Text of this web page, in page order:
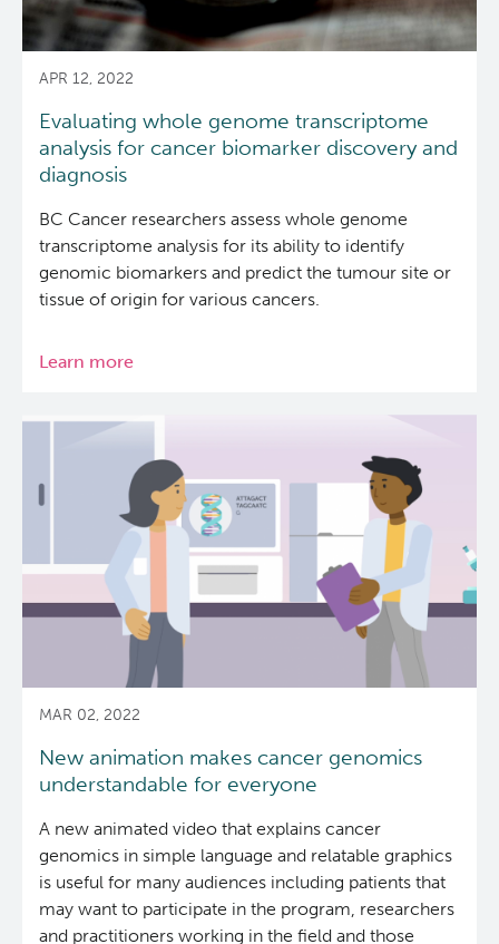
APR 12, 2022
Evaluating whole genome transcriptome
analysis for cancer biomarker discovery and
diagnosis
BC Cancer researchers assess whole genome
transcriptome analysis for its ability to identify
genomic biomarkers and predict the tumour site or
tissue of origin for various cancers.
Learn more
transcriptome
analysis
for
cancer
biomarker
discovery
and
MAR 02, 2022
New animation makes cancer genomics
understandable for everyone
A new animated video that explains cancer
genomics in simple language and relatable graphics
is useful for many audiences including patients that
may want to participate in the program, researchers
and practitioners working in the field and those